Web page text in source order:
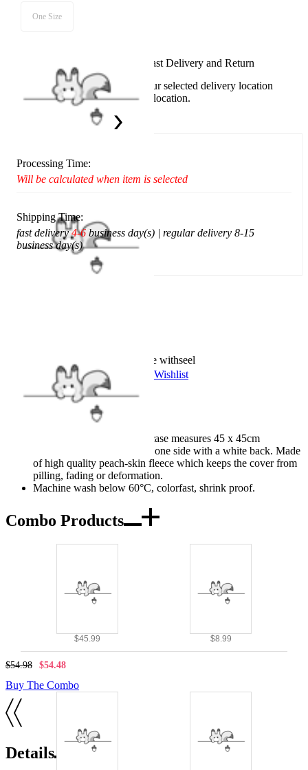
One Size
Available in U.S. warehouse. Fast Delivery and Return
This item cannot be shipped to your selected delivery location
Please choose a different delivery location.
United States
Processing Time:
Will be calculated when item is selected
Shipping Time:
fast delivery4-6 business day(s) | regular delivery 8-15
business day(s)
Worry-Free Delivery available withseel
Add To Wishlist
Added To Wishlist
Description
Design Details: The pillowcase measures 45 x 45cm
(18"x18") and is printed on one side with a white back. Made
of high quality peach-skin fleece which keeps the cover from
pilling, fading or deformation.
Machine wash below 60°C, colorfast, shrink proof.
Combo Products
$45.99 $8.99
$54.98 $54.48
Buy The Combo
Details